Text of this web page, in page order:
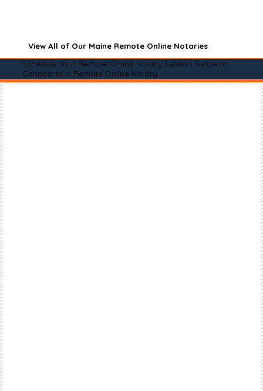
View All of Our Maine Remote Online Notaries
Schedule Your Remote Online Notary Session Below to
Connect to a Remote Online Notary